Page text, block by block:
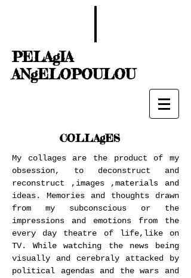
PELAgIA
ANgELOPOULOU
COLLAgES
My collages are the product of my
obsession, to deconstruct and
reconstruct ,images ,materials and
ideas. Memories and thoughts drawn
from my subconscious or the
impressions and emotions from the
every day theatre of life,like on
TV. While watching the news being
visually and cerebraly attacked by
political agendas and the wars and